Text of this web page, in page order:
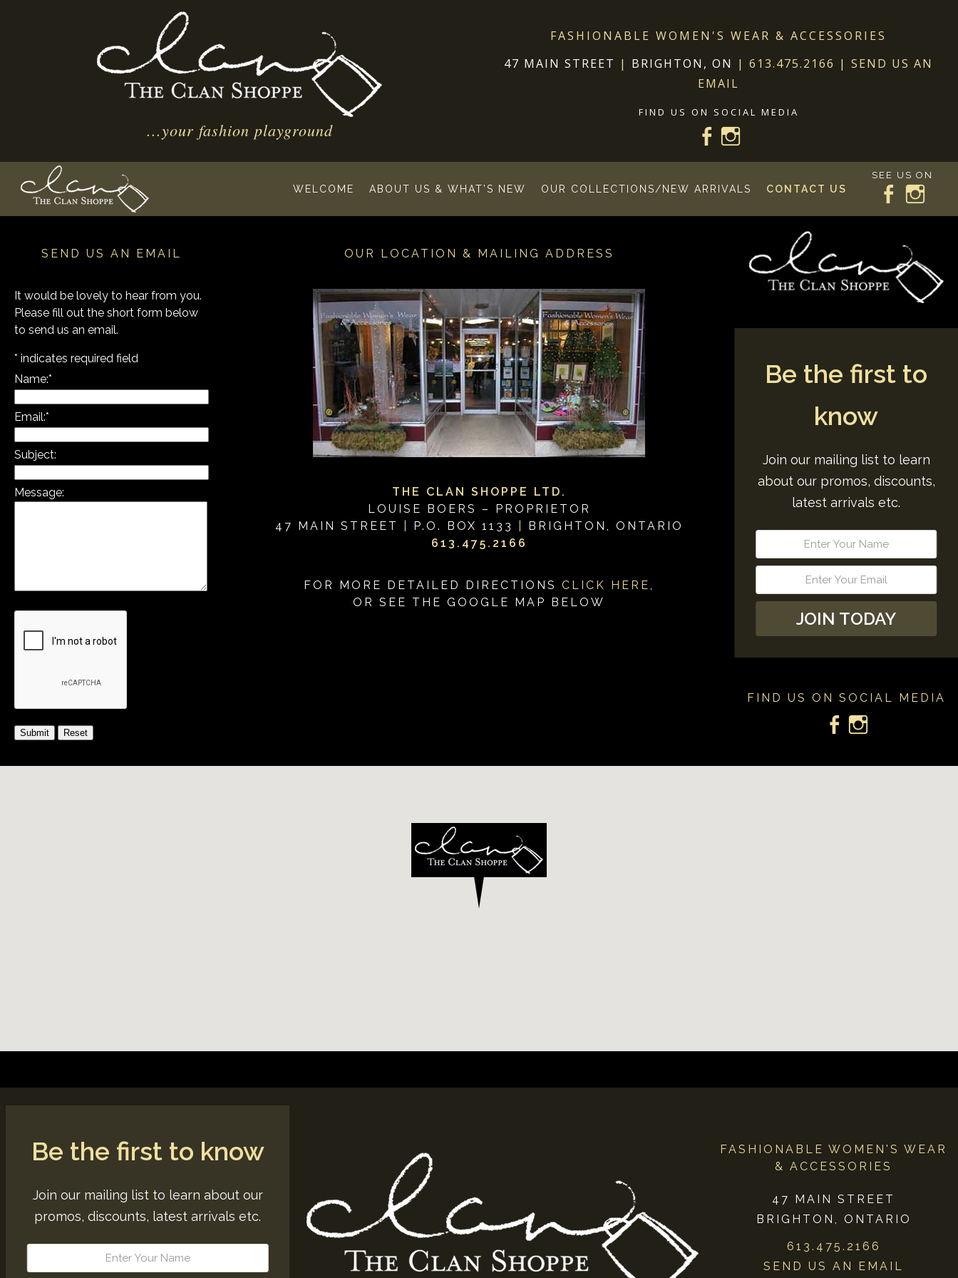
...your fashion playground
FASHIONABLE WOMEN'S WEAR & ACCESSORIES
47 MAIN STREET | BRIGHTON, ON | 613.475.2166 | SEND US AN
EMAIL
FIND US ON SOCIAL MEDIA
SEE US ON
WELCOME ABOUT US & WHAT’S NEW OUR COLLECTIONS/NEW ARRIVALS CONTACT US
SEND US AN EMAIL
It would be lovely to hear from you.
Please fill out the short form below
to send us an email.
* indicates required field
Name:*
Email:*
Subject:
Message:
OUR LOCATION & MAILING ADDRESS
THE CLAN SHOPPE LTD.
LOUISE BOERS – PROPRIETOR
47 MAIN STREET
P.O. BOX 1133
BRIGHTON, ONTARIO
613.475.2166
FOR MORE DETAILED DIRECTIONS CLICK HERE
OR SEE THE GOOGLE MAP BELOW
Be the first to
know
Join our mailing list to learn
about our promos, discounts,
latest arrivals etc.
JOIN TODAY
FIND US ON SOCIAL MEDIA
Be the first to know
Join our mailing list to learn about our
promos, discounts, latest arrivals etc.
FASHIONABLE WOMEN'S WEAR
& ACCESSORIES
47 MAIN STREET
BRIGHTON, ONTARIO
613.475.2166
SEND US AN EMAIL